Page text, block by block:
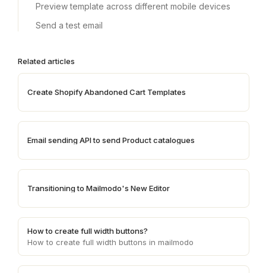
Preview template across different mobile devices
Send a test email
Related articles
Create Shopify Abandoned Cart Templates
Email sending API to send Product catalogues
Transitioning to Mailmodo's New Editor
How to create full width buttons?
How to create full width buttons in mailmodo